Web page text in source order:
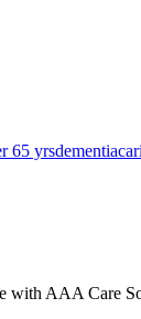
65 yrsdementia
with AAA Care